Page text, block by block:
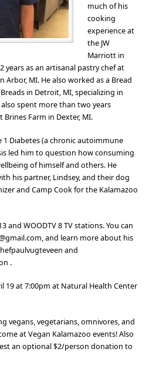
much of his
cooking
experience at
the JW
Marriott in
years as an artisanal pastry chef at
Arbor, MI. He also worked as a Bread
in Detroit, MI, specializing in
spent more than two years
Farm in Dexter, MI.
1 Diabetes (a chronic autoimmune
led him to question how consuming
of himself and others. He
his partner, Lindsey, and their dog
and Camp Cook for the Kalamazoo
and WOODTV 8 TV stations. You can
and learn more about his
and
.
19 at 7:00pm at Natural Health Center
vegans, vegetarians, omnivores, and
at Vegan Kalamazoo events! Also
an optional $2/person donation to